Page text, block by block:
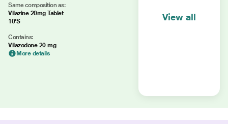
Same composition as:
Vilazine 20mg Tablet
10'S
Contains:
Vilazodone 20 mg
More details
View all